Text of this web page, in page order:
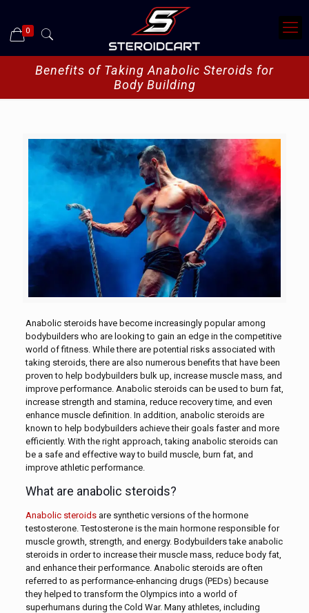
0
Benefits of Taking Anabolic Steroids for
Body Building
Anabolic steroids have become increasingly popular among
bodybuilders who are looking to gain an edge in the competitive
world of fitness. While there are potential risks associated with
taking steroids, there are also numerous benefits that have been
proven to help bodybuilders bulk up, increase muscle mass, and
improve performance. Anabolic steroids can be used to burn fat,
increase strength and stamina, reduce recovery time, and even
enhance muscle definition. In addition, anabolic steroids are
known to help bodybuilders achieve their goals faster and more
efficiently. With the right approach, taking anabolic steroids can
be a safe and effective way to build muscle, burn fat, and
improve athletic performance.
What are anabolic steroids?
Anabolic steroidsare synthetic versions of the hormone
testosterone. Testosterone is the main hormone responsible for
muscle growth, strength, and energy. Bodybuilders take anabolic
steroids in order to increase their muscle mass, reduce body fat,
and enhance their performance. Anabolic steroids are often
referred to as performance-enhancing drugs (PEDs) because
they helped to transform the Olympics into a world of
superhumans during the Cold War. Many athletes, including